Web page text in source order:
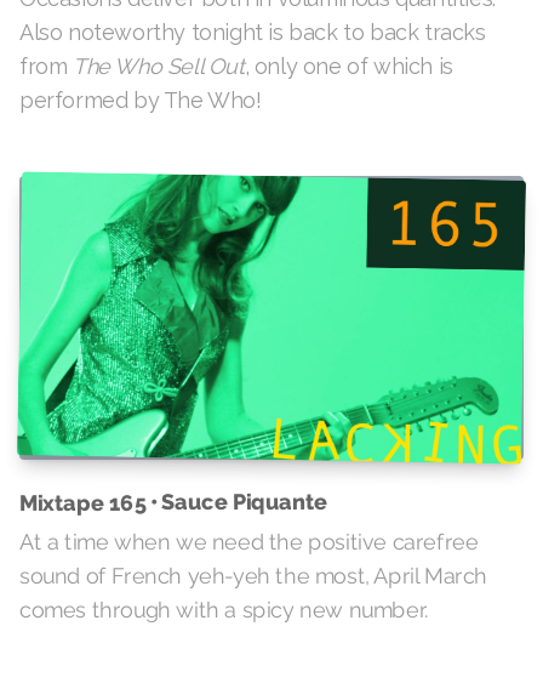
Also noteworthy tonight is back to back tracks
from The Who Sell Out, only one of which is
performed by The Who!
Mixtape 165 • Sauce Piquante
At a time when we need the positive carefree
sound of French yeh-yeh the most, April March
comes through with a spicy new number.